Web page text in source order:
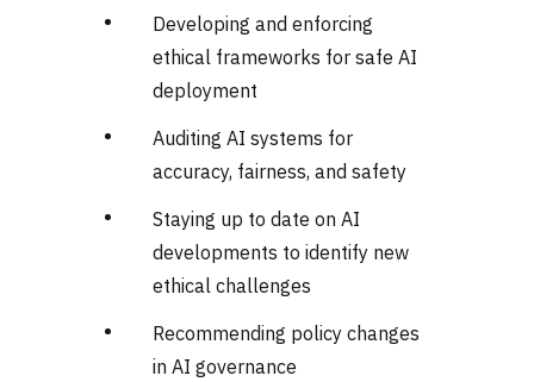
Developing and enforcing
ethical frameworks for safe AI
deployment
Auditing AI systems for
accuracy, fairness, and safety
Staying up to date on AI
developments to identify new
ethical challenges
Recommending policy changes
in AI governance